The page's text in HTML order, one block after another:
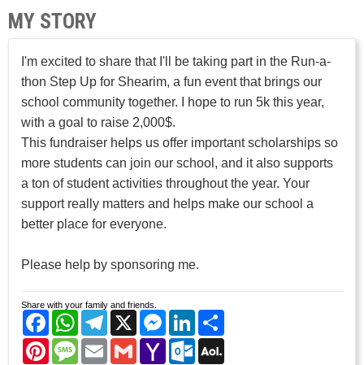
MY STORY
I'm excited to share that I'll be taking part in the Run-a-
thon Step Up for Shearim, a fun event that brings our
school community together. I hope to run 5k this year,
with a goal to raise 2,000$.
This fundraiser helps us offer important scholarships so
more students can join our school, and it also supports
a ton of student activities throughout the year. Your
support really matters and helps make our school a
better place for everyone.
Please help by sponsoring me.
Share with your family and friends.
FacebookWhatsAppTelegram
X Messenger
LinkedIn
PinterestMessage
EmailGmailYahoo
Mail
Outlook.com